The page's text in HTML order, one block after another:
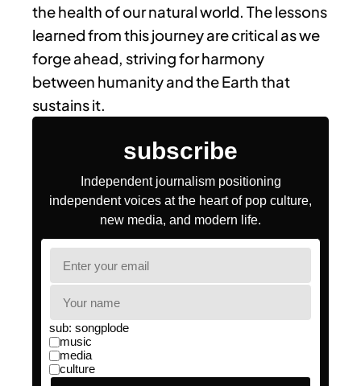
the health of our natural world. The lessons
learned from this journey are critical as we
forge ahead, striving for harmony
between humanity and the Earth that
sustains it.